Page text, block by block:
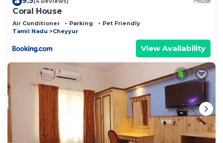
Coral House
Air Conditioner Parking
Pet Friendly
Tamil Nadu
Cheyyur
View Availability